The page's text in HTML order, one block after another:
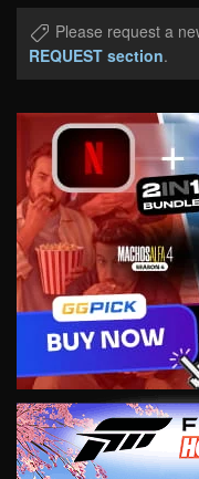
Please request a
REQUEST section.